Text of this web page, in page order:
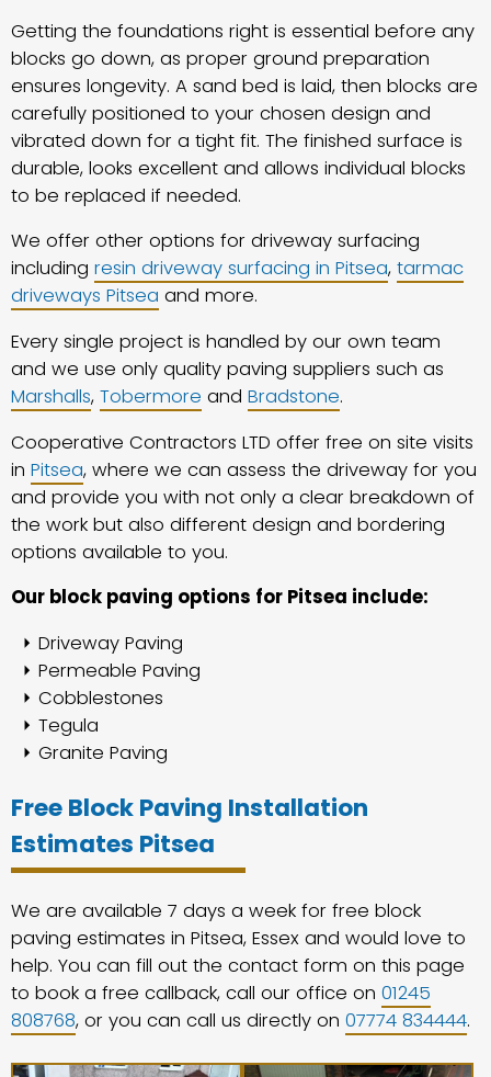
Getting the foundations right is essential before any
blocks go down, as proper ground preparation
ensures longevity. A sand bed is laid, then blocks are
carefully positioned to your chosen design and
vibrated down for a tight fit. The finished surface is
durable, looks excellent and allows individual blocks
to be replaced if needed.
We offer other options for driveway surfacing
including resin driveway surfacing in Pitsea, tarmac
driveways Pitsea and more.
Every single project is handled by our own team
and we use only quality paving suppliers such as
Marshalls, Tobermore and Bradstone.
Cooperative Contractors LTD offer free on site visits
in Pitsea, where we can assess the driveway for you
and provide you with not only a clear breakdown of
the work but also different design and bordering
options available to you.
Our block paving options for Pitsea include:
Driveway Paving
Permeable Paving
Cobblestones
Tegula
Granite Paving
Free Block Paving Installation
Estimates Pitsea
We are available 7 days a week for free block
paving estimates in Pitsea, Essex and would love to
help. You can fill out the contact form on this page
to book a free callback, call our office on 01245
808768, or you can call us directly on 07774 834444.